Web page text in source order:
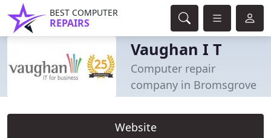
BEST COMPUTER
REPAIRS
Vaughan I T
Computer repair
company in Bromsgrove
Website